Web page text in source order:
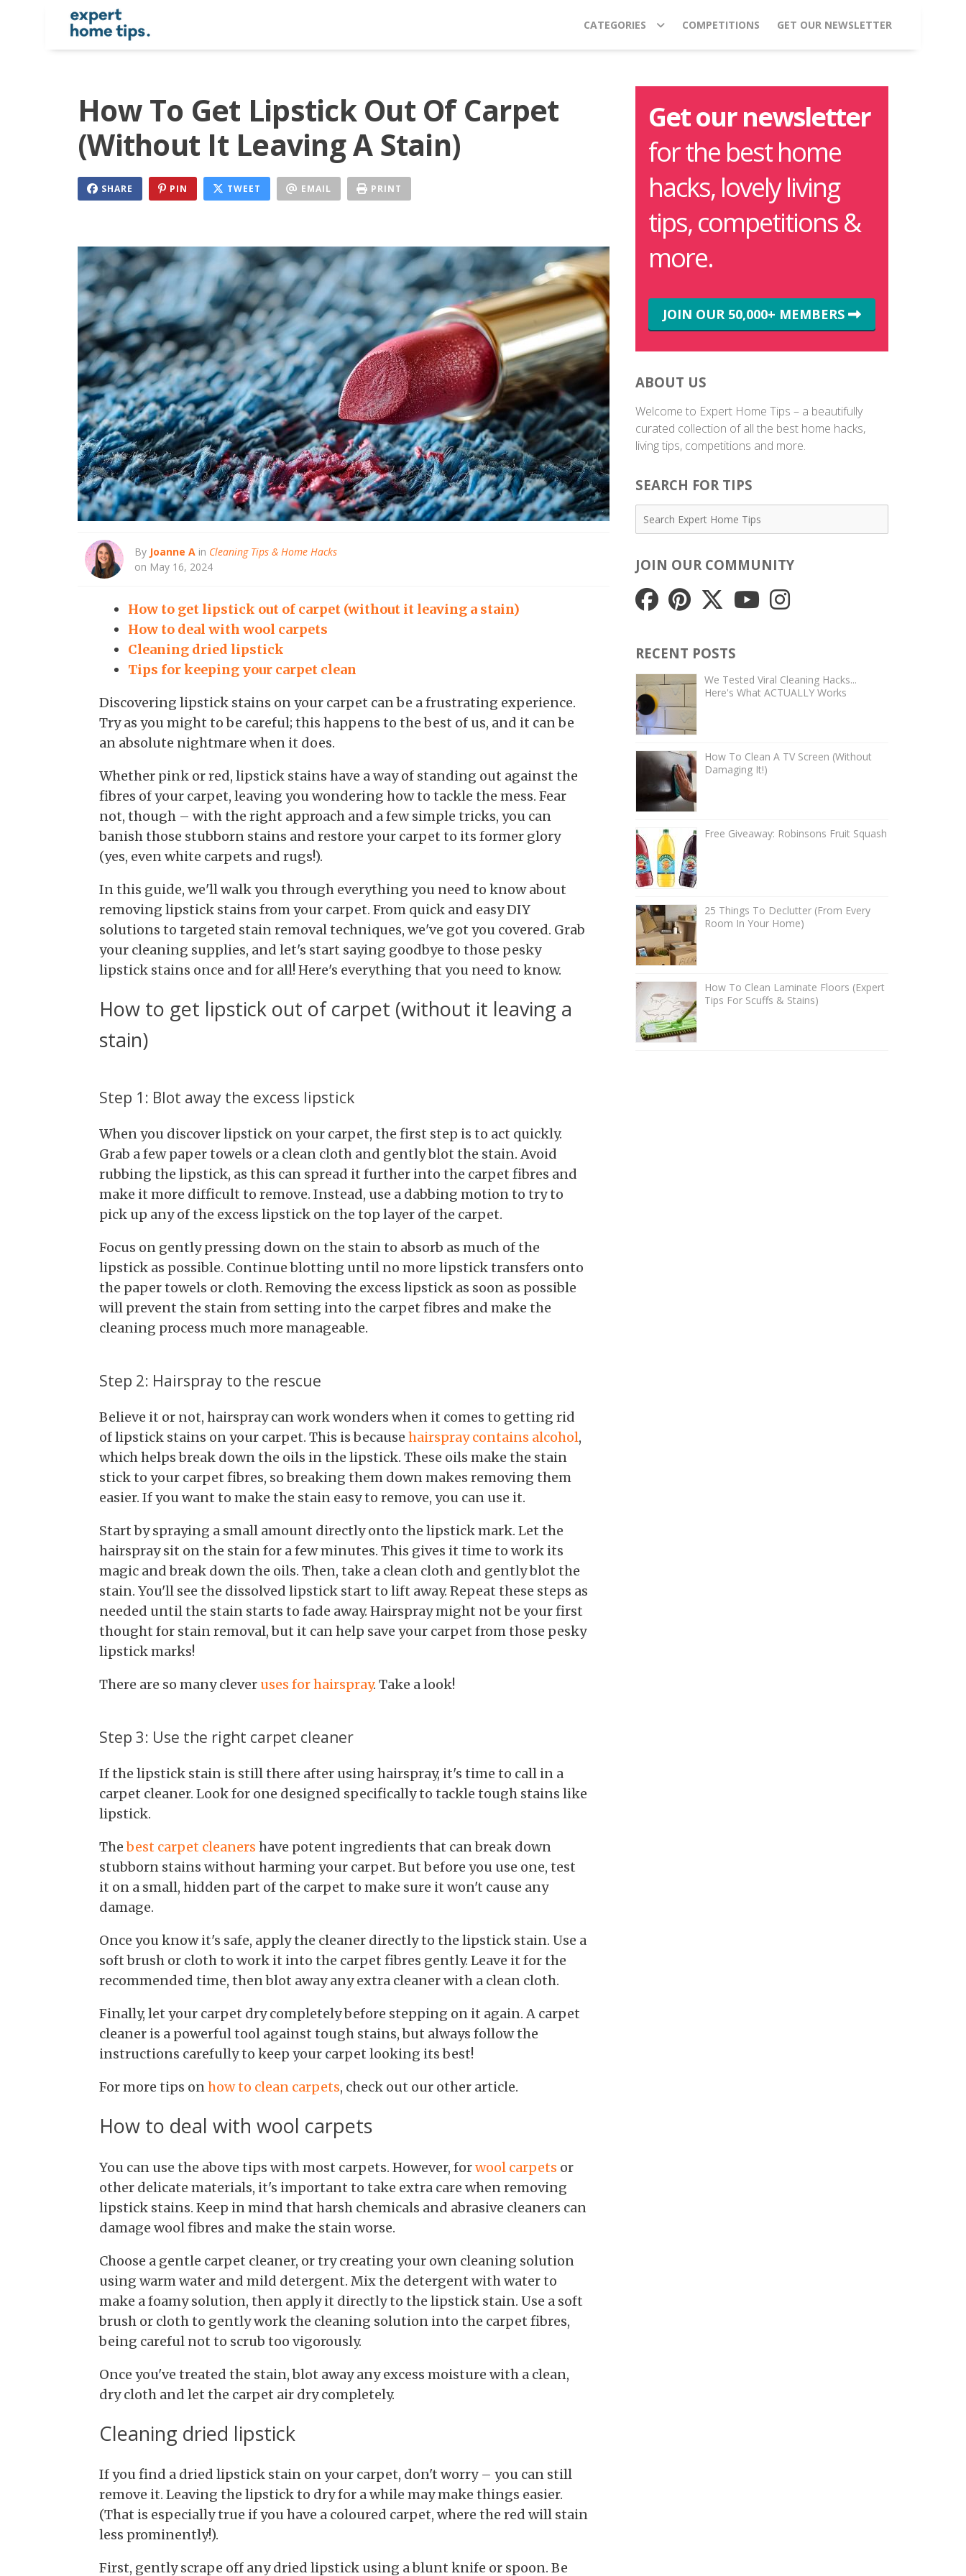
CATEGORIES COMPETITIONS GET OUR NEWSLETTER
How To Get Lipstick Out Of Carpet
(Without It Leaving A Stain)
SHARE PIN TWEET EMAIL PRINT
By Joanne A in Cleaning Tips & Home Hacks
on May 16, 2024
How to get lipstick out of carpet (without it leaving a stain)
How to deal with wool carpets
Cleaning dried lipstick
Tips for keeping your carpet clean
Discovering lipstick stains on your carpet can be a frustrating experience.
Try as you might to be careful; this happens to the best of us, and it can be
an absolute nightmare when it does.
Whether pink or red, lipstick stains have a way of standing out against the
fibres of your carpet, leaving you wondering how to tackle the mess. Fear
not, though – with the right approach and a few simple tricks, you can
banish those stubborn stains and restore your carpet to its former glory
(yes, even white carpets and rugs!).
In this guide, we'll walk you through everything you need to know about
removing lipstick stains from your carpet. From quick and easy DIY
solutions to targeted stain removal techniques, we've got you covered. Grab
your cleaning supplies, and let's start saying goodbye to those pesky
lipstick stains once and for all! Here's everything that you need to know.
How to get lipstick out of carpet (without it leaving a
stain)
Step 1: Blot away the excess lipstick
When you discover lipstick on your carpet, the first step is to act quickly.
Grab a few paper towels or a clean cloth and gently blot the stain. Avoid
rubbing the lipstick, as this can spread it further into the carpet fibres and
make it more difficult to remove. Instead, use a dabbing motion to try to
pick up any of the excess lipstick on the top layer of the carpet.
Focus on gently pressing down on the stain to absorb as much of the
lipstick as possible. Continue blotting until no more lipstick transfers onto
the paper towels or cloth. Removing the excess lipstick as soon as possible
will prevent the stain from setting into the carpet fibres and make the
cleaning process much more manageable.
Step 2: Hairspray to the rescue
Believe it or not, hairspray can work wonders when it comes to getting rid
of lipstick stains on your carpet. This is because hairspray contains alcohol,
which helps break down the oils in the lipstick. These oils make the stain
stick to your carpet fibres, so breaking them down makes removing them
easier. If you want to make the stain easy to remove, you can use it.
Start by spraying a small amount directly onto the lipstick mark. Let the
hairspray sit on the stain for a few minutes. This gives it time to work its
magic and break down the oils. Then, take a clean cloth and gently blot the
stain. You'll see the dissolved lipstick start to lift away. Repeat these steps as
needed until the stain starts to fade away. Hairspray might not be your first
thought for stain removal, but it can help save your carpet from those pesky
lipstick marks!
There are so many clever uses for hairspray. Take a look!
Step 3: Use the right carpet cleaner
If the lipstick stain is still there after using hairspray, it's time to call in a
carpet cleaner. Look for one designed specifically to tackle tough stains like
lipstick.
Thebest carpet cleaners have potent ingredients that can break down
stubborn stains without harming your carpet. But before you use one, test
it on a small, hidden part of the carpet to make sure it won't cause any
damage.
Once you know it's safe, apply the cleaner directly to the lipstick stain. Use a
soft brush or cloth to work it into the carpet fibres gently. Leave it for the
recommended time, then blot away any extra cleaner with a clean cloth.
Finally, let your carpet dry completely before stepping on it again. A carpet
cleaner is a powerful tool against tough stains, but always follow the
instructions carefully to keep your carpet looking its best!
For more tips onhow to clean carpets, check out our other article.
How to deal with wool carpets
You can use the above tips with most carpets. However, forwool carpets or
other delicate materials, it's important to take extra care when removing
lipstick stains. Keep in mind that harsh chemicals and abrasive cleaners can
damage wool fibres and make the stain worse.
Choose a gentle carpet cleaner, or try creating your own cleaning solution
using warm water and mild detergent. Mix the detergent with water to
make a foamy solution, then apply it directly to the lipstick stain. Use a soft
brush or cloth to gently work the cleaning solution into the carpet fibres,
being careful not to scrub too vigorously.
Once you've treated the stain, blot away any excess moisture with a clean,
dry cloth and let the carpet air dry completely.
Cleaning dried lipstick
If you find a dried lipstick stain on your carpet, don't worry – you can still
remove it. Leaving the lipstick to dry for a while may make things easier.
(That is especially true if you have a coloured carpet, where the red will stain
less prominently!).
First, gently scrape off any dried lipstick using a blunt knife or spoon. Be
Get our newsletter
for the best home
hacks, lovely living
tips, competitions &
more.
JOIN OUR 50,000+ MEMBERS
ABOUT US
Welcome to Expert Home Tips – a beautifully
curated collection of all the best home hacks,
living tips, competitions and more.
SEARCH FOR TIPS
JOIN OUR COMMUNITY
RECENT POSTS
We Tested Viral Cleaning Hacks...
Here's What ACTUALLY Works
How To Clean A TV Screen (Without
Damaging It!)
Free Giveaway: Robinsons Fruit Squash
25 Things To Declutter (From Every
Room In Your Home)
How To Clean Laminate Floors (Expert
Tips For Scuffs & Stains)